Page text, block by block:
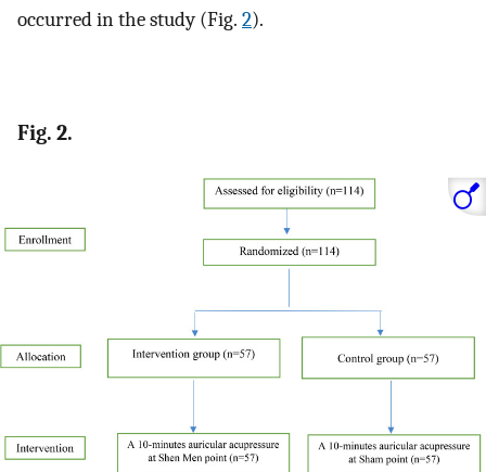
occurred in the study (Fig. 2).
Fig. 2.